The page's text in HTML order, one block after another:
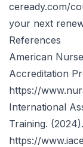
ceready.com/
your next
References
American
Accreditation
https://
International
Training.
https://